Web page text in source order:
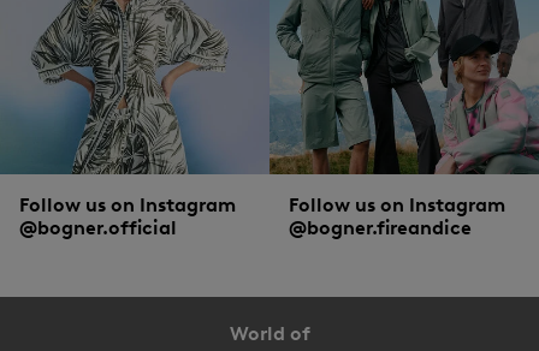
Follow us on Instagram
@bogner.official
Follow us on Instagram
@bogner.fireandice
World of